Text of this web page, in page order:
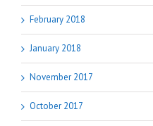
February 2018
January 2018
November 2017
October 2017